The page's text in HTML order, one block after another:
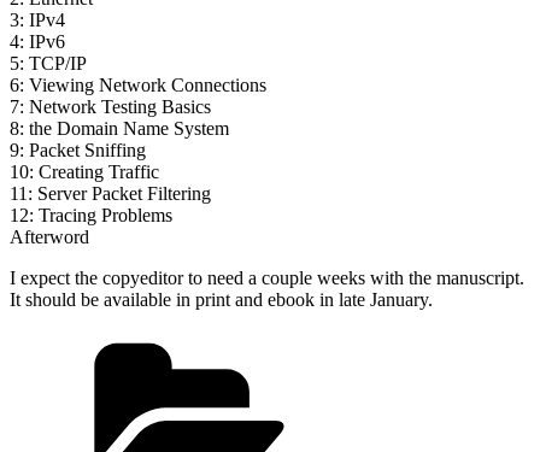
3: IPv4
4: IPv6
5: TCP/IP
6: Viewing Network Connections
7: Network Testing Basics
8: the Domain Name System
9: Packet Sniffing
10: Creating Traffic
11: Server Packet Filtering
12: Tracing Problems
Afterword
I expect the copyeditor to need a couple weeks with the manuscript.
It should be available in print and ebook in late January.